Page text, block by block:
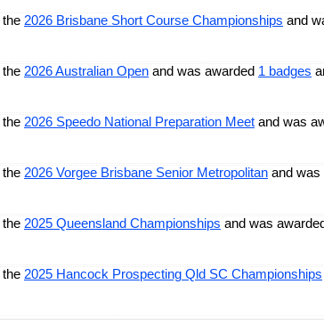
2026 Brisbane Short Course Championships and
2026 Australian Open and was awarded 1 badges
2026 Speedo National Preparation Meet and was
2026 Vorgee Brisbane Senior Metropolitan and was
2025 Queensland Championships and was awarded
2025 Hancock Prospecting Qld SC Championships